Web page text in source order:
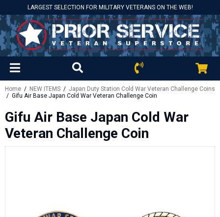
LARGEST SELECTION FOR MILITARY VETERANS ON THE WEB!
Home / NEW ITEMS / Japan Duty Station Cold War Veteran Challenge Coins
/ Gifu Air Base Japan Cold War Veteran Challenge Coin
Gifu Air Base Japan Cold War
Veteran Challenge Coin